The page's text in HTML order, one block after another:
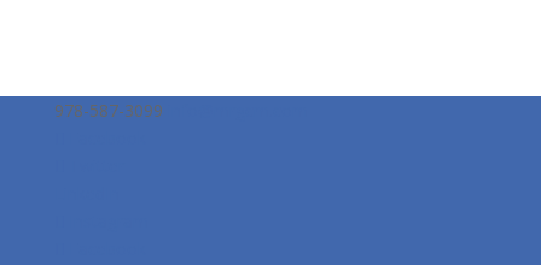
978-587-3099